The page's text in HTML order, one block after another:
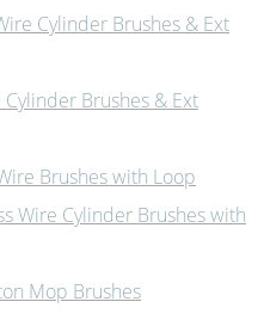
Cylinder Brushes & Ext
Cylinder Brushes & Ext
Brushes with Loop
Wire Cylinder Brushes with
Mop Brushes